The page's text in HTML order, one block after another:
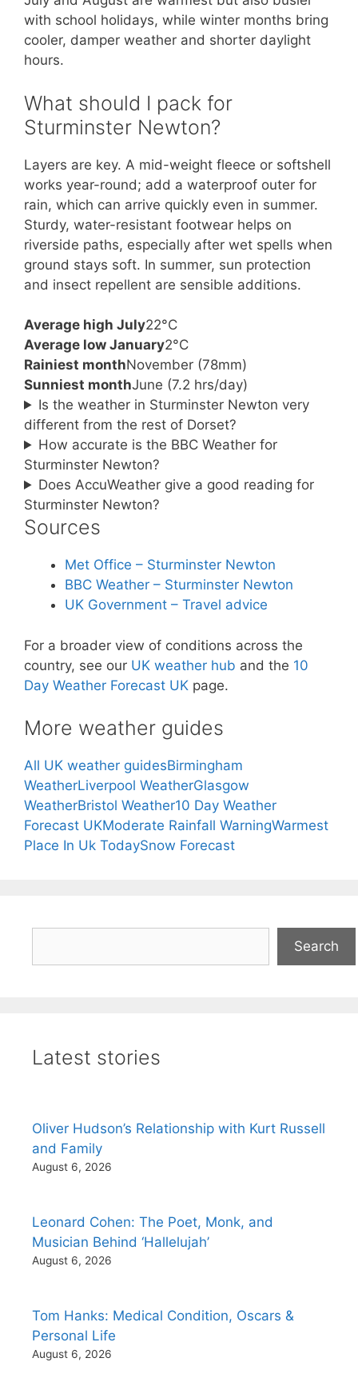
with school holidays, while winter months bring
cooler, damper weather and shorter daylight
hours.
What should I pack for
Sturminster Newton?
Layers are key. A mid-weight fleece or softshell
works year-round; add a waterproof outer for
rain, which can arrive quickly even in summer.
Sturdy, water-resistant footwear helps on
riverside paths, especially after wet spells when
ground stays soft. In summer, sun protection
and insect repellent are sensible additions.
Average high July22°C
Average low January2°C
Rainiest monthNovember (78mm)
Sunniest monthJune (7.2 hrs/day)
Is the weather in Sturminster Newton very
different from the rest of Dorset?
How accurate is the BBC Weather for
Sturminster Newton?
Does AccuWeather give a good reading for
Sturminster Newton?
Sources
Met Office – Sturminster Newton
BBC Weather – Sturminster Newton
UK Government – Travel advice
For a broader view of conditions across the
country, see our UK weather hub and the 10
Day Weather Forecast UK page.
More weather guides
All UK weather guidesBirmingham
WeatherLiverpool WeatherGlasgow
WeatherBristol Weather10 Day Weather
Forecast UKModerate Rainfall WarningWarmest
Place In Uk TodaySnow Forecast
Search
Latest stories
Oliver Hudson’s Relationship with Kurt Russell
and Family
August 6, 2026
Leonard Cohen: The Poet, Monk, and
Musician Behind ‘Hallelujah’
August 6, 2026
Tom Hanks: Medical Condition, Oscars &
Personal Life
August 6, 2026